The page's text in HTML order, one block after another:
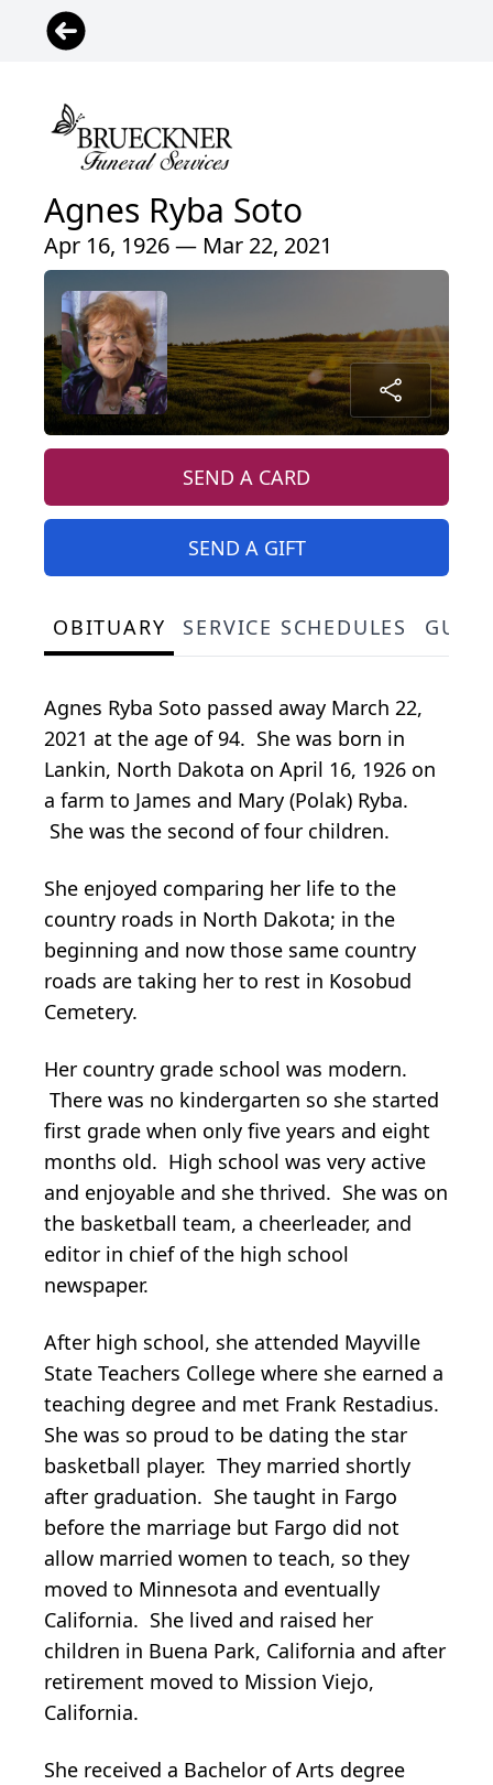
Agnes Ryba Soto
Apr 16, 1926 — Mar 22, 2021
SEND A CARD
SEND A GIFT
OBITUARY SERVICE SCHEDULES
Agnes Ryba Soto passed away March 22,
2021 at the age of 94. She was born in
Lankin, North Dakota on April 16, 1926 on
a farm to James and Mary (Polak) Ryba.
She was the second of four children.
She enjoyed comparing her life to the
country roads in North Dakota; in the
beginning and now those same country
roads are taking her to rest in Kosobud
Cemetery.
Her country grade school was modern.
There was no kindergarten so she started
first grade when only five years and eight
months old. High school was very active
and enjoyable and she thrived. She was on
the basketball team, a cheerleader, and
editor in chief of the high school
newspaper.
After high school, she attended Mayville
State Teachers College where she earned a
teaching degree and met Frank Restadius.
She was so proud to be dating the star
basketball player. They married shortly
after graduation. She taught in Fargo
before the marriage but Fargo did not
allow married women to teach, so they
moved to Minnesota and eventually
California. She lived and raised her
children in Buena Park, California and after
retirement moved to Mission Viejo,
California.
She received a Bachelor of Arts degree